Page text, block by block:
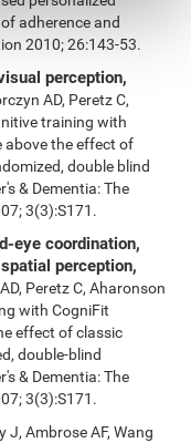
adherence and
2010; 26:143-53.
perception,
AD, Peretz C,
training with
above the effect of
double blind
& Dementia: The
3(3):S171.
eye coordination,
perception,
Peretz C, Aharonson
with CogniFit
effect of classic
double-blind
& Dementia: The
3(3):S171.
J, Ambrose AF, Wang